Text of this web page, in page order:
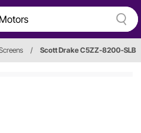
/ Scott Drake C5ZZ-8200-SLB